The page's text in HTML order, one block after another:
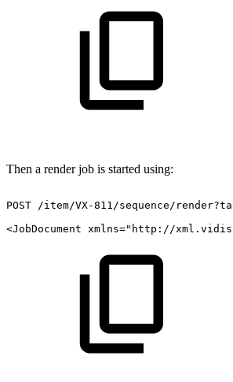
Then a render job is started using:
POST
/item/VX-811/sequence/
<JobDocument
xmlns="http://